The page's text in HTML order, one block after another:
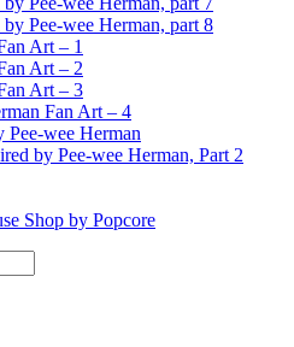
Pee-wee Herman, part 8
Art – 1
Art – 2
Art – 3
Fan Art – 4
Pee-wee Herman
by Pee-wee Herman, Part 2
Shop by Popcore